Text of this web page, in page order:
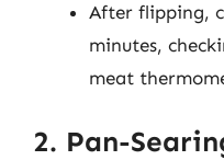
After flipping,
minutes,
meat
2. Pan-